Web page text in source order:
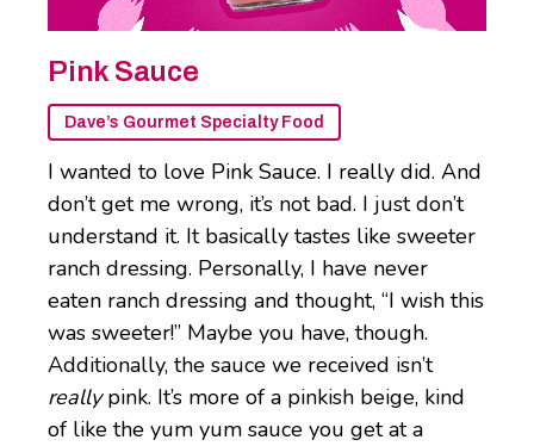
Pink Sauce
Dave’s Gourmet Specialty Food
I wanted to love Pink Sauce. I really did. And
don’t get me wrong, it’s not bad. I just don’t
understand it. It basically tastes like sweeter
ranch dressing. Personally, I have never
eaten ranch dressing and thought, “I wish this
was sweeter!” Maybe you have, though.
Additionally, the sauce we received isn’t
reallypink. It’s more of a pinkish beige, kind
of like the yum yum sauce you get at a